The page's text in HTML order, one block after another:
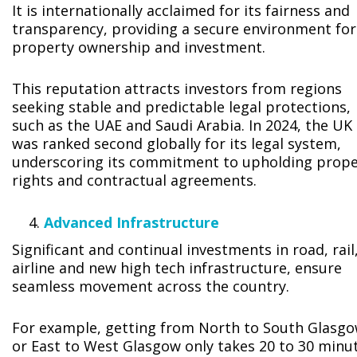
It is internationally acclaimed for its fairness and
transparency, providing a secure environment for
property ownership and investment.
This reputation attracts investors from regions
seeking stable and predictable legal protections,
such as the UAE and Saudi Arabia. In 2024, the UK
was ranked second globally for its legal system,
underscoring its commitment to upholding
rights and contractual agreements.
Advanced Infrastructure
Significant and continual investments in road,
airline and new high tech infrastructure, ensure
seamless movement across the country.
For example, getting from North to South
or East to West Glasgow only takes 20 to 30